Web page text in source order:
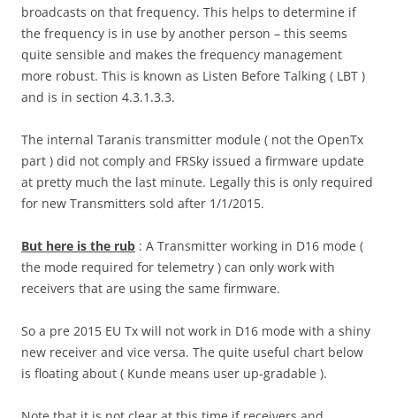
broadcasts on that frequency. This helps to determine if
the frequency is in use by another person – this seems
quite sensible and makes the frequency management
more robust. This is known as Listen Before Talking ( LBT )
and is in section 4.3.1.3.3.
The internal Taranis transmitter module ( not the OpenTx
part ) did not comply and FRSky issued a firmware update
at pretty much the last minute. Legally this is only required
for new Transmitters sold after 1/1/2015.
But here is the rub : A Transmitter working in D16 mode (
the mode required for telemetry ) can only work with
receivers that are using the same firmware.
So a pre 2015 EU Tx will not work in D16 mode with a shiny
new receiver and vice versa. The quite useful chart below
is floating about ( Kunde means user up-gradable ).